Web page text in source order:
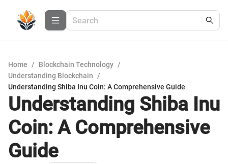
Home / Blockchain Technology /
Understanding Blockchain
/
Understanding Shiba Inu Coin: A Comprehensive Guide
Understanding Shiba Inu
Coin: A Comprehensive
Guide